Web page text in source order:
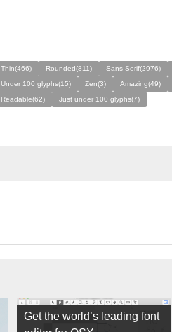
Thin(466) Rounded(811) Sans Serif(2976)
Under 100 glyphs(15)
Zen(3) Amazing(49)
Readable(62)
Just under 100 glyphs(7)
Get the world’s leading font